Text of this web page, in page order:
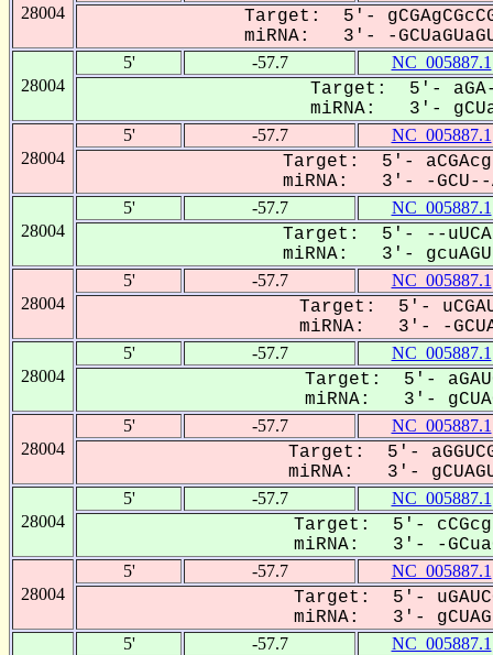
28004
Target: 5'-
miRNA: 3'- -
28004
5' -57.7 NC_005887.1
Target: 5'- aGA-
miRNA: 3'-
28004
5' -57.7 NC_005887.1
Target: 5'-
miRNA: 3'- -GCU--
28004
5' -57.7 NC_005887.1
Target: 5'- --
miRNA: 3'- gcuAGU-
28004
5' -57.7 NC_005887.1
Target: 5'-
miRNA: 3'- -
28004
5' -57.7 NC_005887.1
Target: 5'-
miRNA: 3'-
28004
5' -57.7 NC_005887.1
Target: 5'-
miRNA: 3'-
28004
5' -57.7 NC_005887.1
Target: 5'-
miRNA: 3'- -
28004
5' -57.7 NC_005887.1
Target: 5'-
miRNA: 3'-
5' -57.7 NC_005887.1